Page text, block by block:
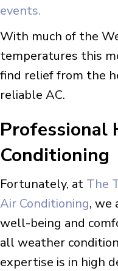
events.
With much of the
temperatures this
find relief from the
reliable AC.
Professional
Conditioning
Fortunately, at The
Air Conditioning, we
well-being and
all weather
expertise is in high